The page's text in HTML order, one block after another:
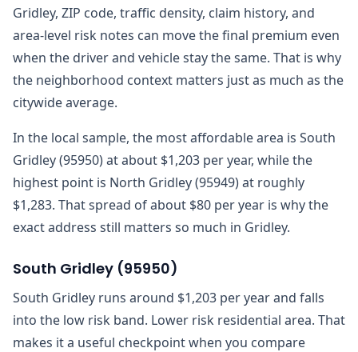
Gridley, ZIP code, traffic density, claim history, and
area-level risk notes can move the final premium even
when the driver and vehicle stay the same. That is why
the neighborhood context matters just as much as the
citywide average.
In the local sample, the most affordable area is South
Gridley (95950) at about $1,203 per year, while the
highest point is North Gridley (95949) at roughly
$1,283. That spread of about $80 per year is why the
exact address still matters so much in Gridley.
South Gridley (95950)
South Gridley runs around $1,203 per year and falls
into the low risk band. Lower risk residential area. That
makes it a useful checkpoint when you compare